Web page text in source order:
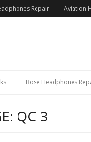
Repair Aviation
Bose Headphones
QC-3